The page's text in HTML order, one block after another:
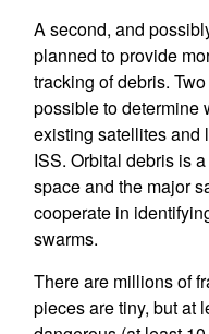
A second, and
planned to provide
tracking of debris.
possible to determine
existing satellites and
ISS. Orbital debris is
space and the major
cooperate in
swarms.
There are millions of
pieces are tiny, but at